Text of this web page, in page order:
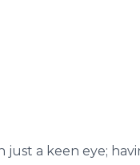
a keen eye;